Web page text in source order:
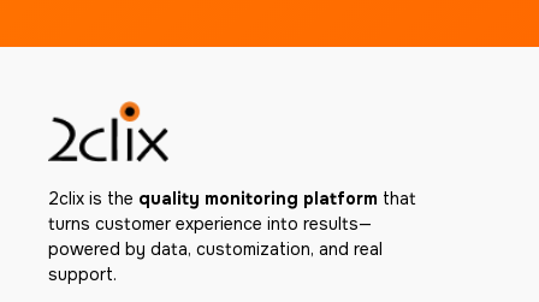
2clix is the quality monitoring platform that
turns customer experience into results—
powered by data, customization, and real
support.